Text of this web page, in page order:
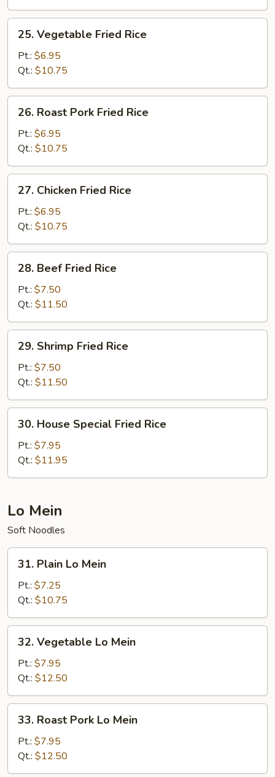
25.
Vegetable
Fried
Rice
25. Vegetable Fried Rice
Pt.: $6.95
Qt.: $10.75
26.
Roast
Pork
Fried
Rice
26. Roast Pork Fried Rice
Pt.: $6.95
Qt.: $10.75
27.
Chicken
Fried
Rice
27. Chicken Fried Rice
Pt.: $6.95
Qt.: $10.75
28.
Beef
Fried
Rice
28. Beef Fried Rice
Pt.: $7.50
Qt.: $11.50
29.
Shrimp
Fried
Rice
29. Shrimp Fried Rice
Pt.: $7.50
Qt.: $11.50
30.
House
Special
Fried
Rice
30. House Special Fried Rice
Pt.: $7.95
Qt.: $11.95
Lo Mein
Soft Noodles
31.
Plain
Mein
31. Plain Lo Mein
Pt.: $7.25
Qt.: $10.75
32.
Vegetable
Mein
32. Vegetable Lo Mein
Pt.: $7.95
Qt.: $12.50
33.
Roast
Pork
Lo
Mein
33. Roast Pork Lo Mein
Pt.: $7.95
Qt.: $12.50